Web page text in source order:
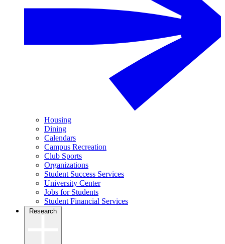
Housing
Dining
Calendars
Campus Recreation
Club Sports
Organizations
Student Success Services
University Center
Jobs for Students
Student Financial Services
Research